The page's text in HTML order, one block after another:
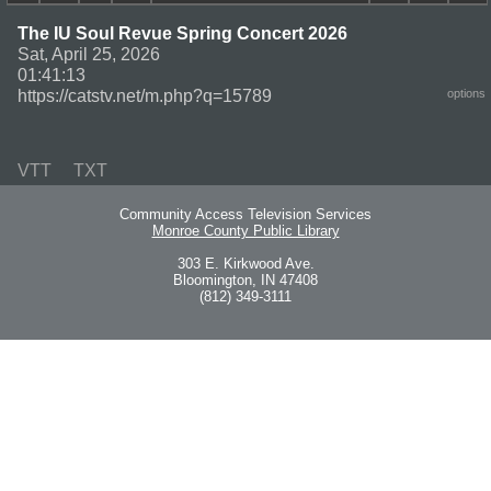
The IU Soul Revue Spring Concert 2026
Sat, April 25, 2026
01:41:13
https://catstv.net/m.php?q=15789
options
VTT TXT
Community Access Television Services
Monroe County Public Library
303 E. Kirkwood Ave.
Bloomington, IN 47408
(812) 349-3111